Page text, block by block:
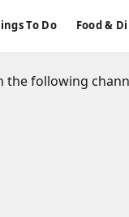
To Do Food &
the following